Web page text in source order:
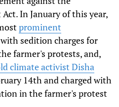
In January of this year,
prominent
sedition charges for
farmer's protests, and,
climate activist Disha
14th and charged with
in the farmer's protest